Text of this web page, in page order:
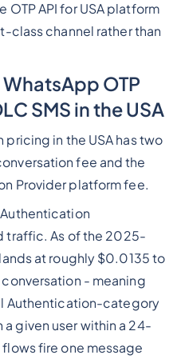
API for USA platform
class channel rather than
OTP
SMS in the USA
in the USA has two
fee and the
Provider platform fee.
traffic. As of the 2025-
at roughly $0.0135 to
- meaning
Authentication-category
given user within a 24-
flows fire one message